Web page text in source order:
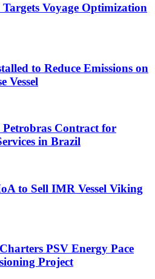
Voyage Optimization
to Reduce Emissions on
Vessel
Contract for
in Brazil
to Sell IMR Vessel Viking
PSV Energy Pace
Project